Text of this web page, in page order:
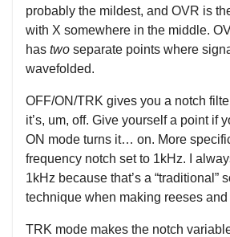
probably the mildest, and OVR is
with X somewhere in the middle.
has two separate points where
wavefolded.
OFF/ON/TRK gives you a notch
it’s, um, off. Give yourself a point if
ON mode turns it… on. More
frequency notch set to 1kHz. I
1kHz because that’s a “traditional”
technique when making reeses and
TRK mode makes the notch